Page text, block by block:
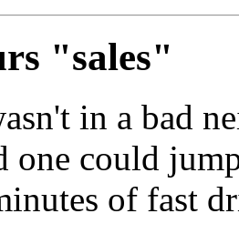
"sales"
in a bad
one could
of fast